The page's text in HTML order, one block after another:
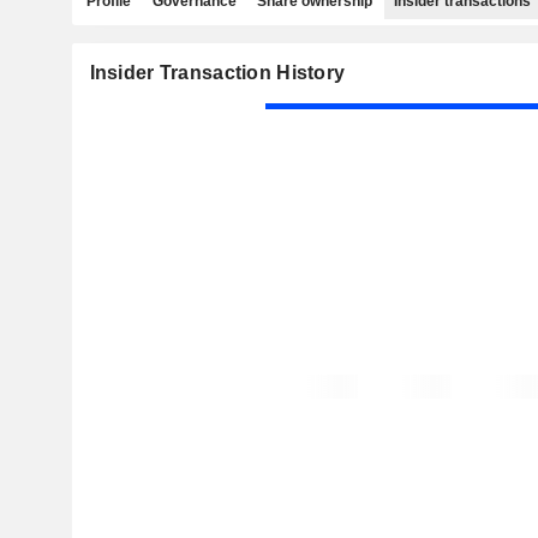
Insider Transaction History